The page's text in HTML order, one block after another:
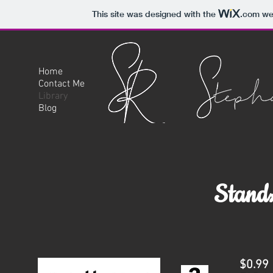
This site was designed with the .com
Home
Contact Me
Library
Blog
$0.99